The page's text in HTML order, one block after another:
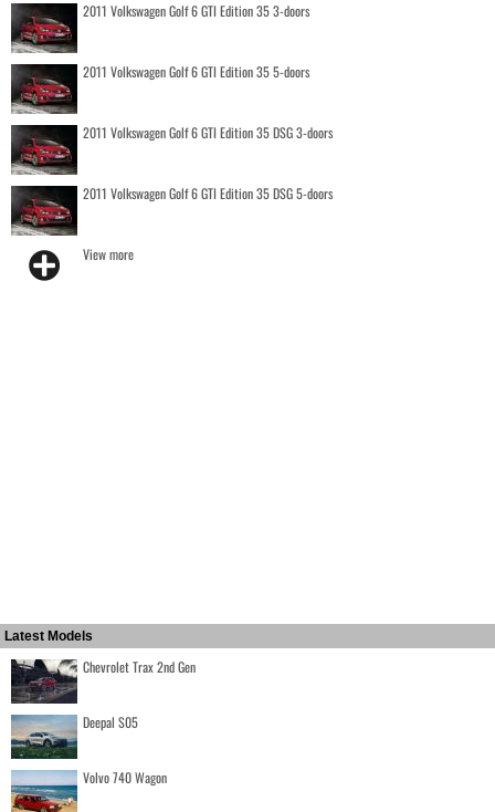
2011 Volkswagen Golf 6 GTI Edition 35 3-doors
2011 Volkswagen Golf 6 GTI Edition 35 5-doors
2011 Volkswagen Golf 6 GTI Edition 35 DSG 3-doors
2011 Volkswagen Golf 6 GTI Edition 35 DSG 5-doors
View more
Latest Models
Chevrolet Trax 2nd Gen
Deepal S05
Volvo 740 Wagon